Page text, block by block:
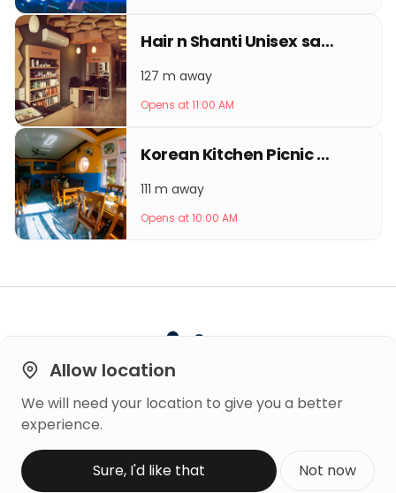
Hair n Shanti Unisex salon - best beauty salon in Kathmandu
127 m away
Opens at 11:00 AM
Korean Kitchen Picnic Thamel
111 m away
Opens at 10:00 AM
Allow location
We will need your location to give you a better
experience.
Sure, I'd like that Not now
Built on
Copyright © 2026 Mero Rating